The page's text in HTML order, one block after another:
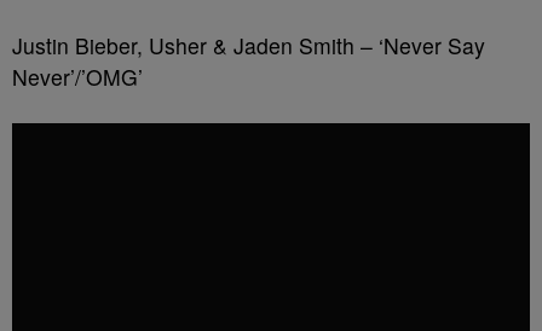
Justin Bieber, Usher & Jaden Smith – ‘Never Say
Never’/’OMG’